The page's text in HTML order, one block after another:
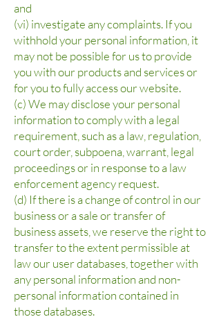
and
(vi) investigate any complaints. If you
withhold your personal information, it
may not be possible for us to provide
you with our products and services or
for you to fully access our website.
(c) We may disclose your personal
information to comply with a legal
requirement, such as a law, regulation,
court order, subpoena, warrant, legal
proceedings or in response to a law
enforcement agency request.
(d) If there is a change of control in our
business or a sale or transfer of
business assets, we reserve the right to
transfer to the extent permissible at
law our user databases, together with
any personal information and non-
personal information contained in
those databases.